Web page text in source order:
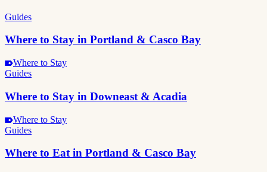
Guides
Where to Stay in Portland & Casco Bay
Where to Stay
Guides
Where to Stay in Downeast & Acadia
Where to Stay
Guides
Where to Eat in Portland & Casco Bay